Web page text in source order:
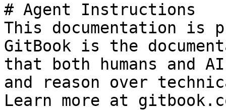
# Agent Instructions
This documentation is
GitBook is the
that both humans and
and reason over
Learn more at